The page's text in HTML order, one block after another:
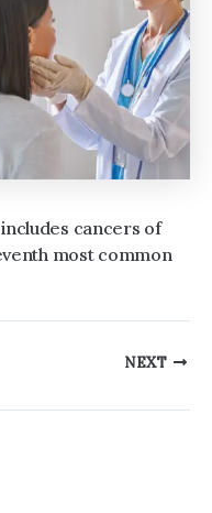
cancers of
most common
NEXT